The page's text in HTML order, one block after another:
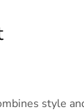
style